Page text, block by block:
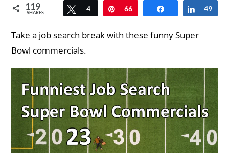
119
SHARES Tweet
4 Pin
66 Share Share
49
Take a job search break with these funny Super
Bowl commercials.